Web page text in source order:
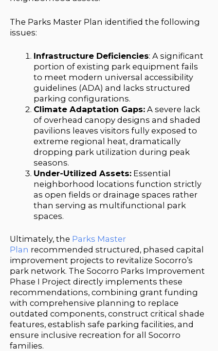
The Parks Master Plan identified the following
issues:
Infrastructure Deficiencies: A significant
portion of existing park equipment fails
to meet modern universal accessibility
guidelines (ADA) and lacks structured
parking configurations.
Climate Adaptation Gaps: A severe lack
of overhead canopy designs and shaded
pavilions leaves visitors fully exposed to
extreme regional heat, dramatically
dropping park utilization during peak
seasons.
Under-Utilized Assets: Essential
neighborhood locations function strictly
as open fields or drainage spaces rather
than serving as multifunctional park
spaces.
Ultimately, the Parks Master
Plan recommended structured, phased capital
improvement projects to revitalize Socorro’s
park network. The Socorro Parks Improvement
Phase I Project directly implements these
recommendations, combining grant funding
with comprehensive planning to replace
outdated components, construct critical shade
features, establish safe parking facilities, and
ensure inclusive recreation for all Socorro
families.